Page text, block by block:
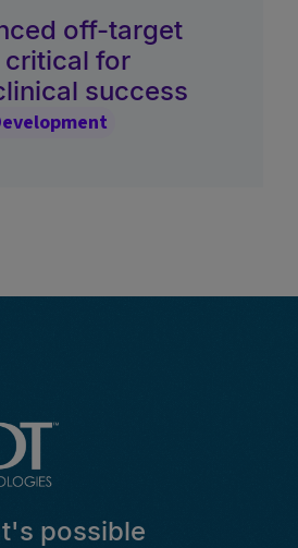
off-target
critical for
success
possible